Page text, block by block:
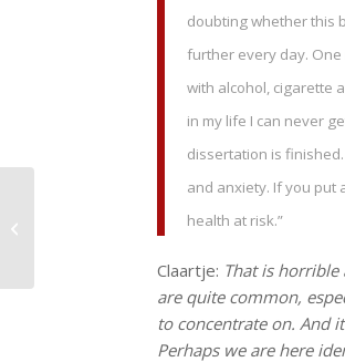
doubting whether this
further every day. One
with alcohol, cigarette
in my life I can never
dissertation is
and anxiety. If you put
health at risk.”
Claartje: That is
are quite common,
to concentrate on. And
Perhaps we are here
mental wellbeing in an
international context